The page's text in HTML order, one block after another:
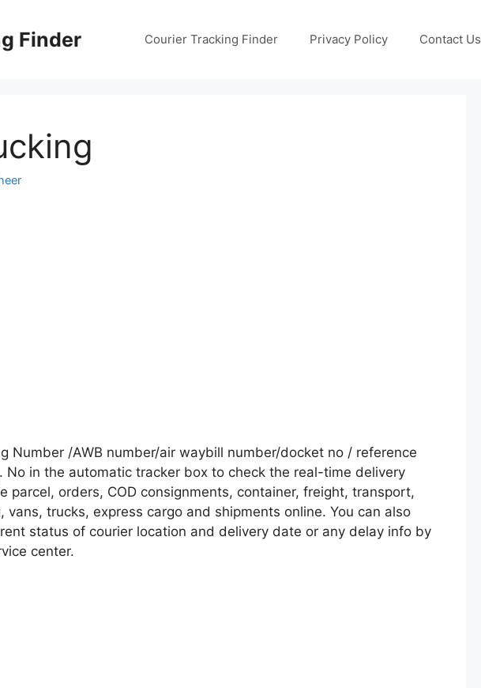
Finder Courier Tracking Finder Privacy Policy Contact Us
Number /AWB number/air waybill number/docket no / reference
No in the automatic tracker box to check the real-time delivery
parcel, orders, COD consignments, container, freight, transport,
vans, trucks, express cargo and shipments online. You can also
status of courier location and delivery date or any delay info by
center.